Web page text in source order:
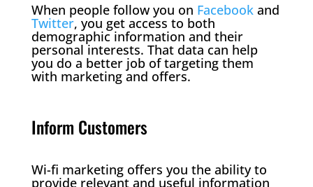
When people follow you on Facebookand
Twitter, you get access to both
demographic information and their
personal interests. That data can help
you do a better job of targeting them
with marketing and offers.
Inform Customers
Wi-fi marketing offers you the ability to
provide relevant and useful information